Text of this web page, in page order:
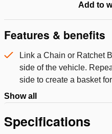
Add to
Features & benefits
Link a Chain or Ratchet
side of the vehicle.
side to create a basket
Show all
Specifications